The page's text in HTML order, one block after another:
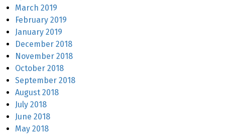
March 2019
February 2019
January 2019
December 2018
November 2018
October 2018
September 2018
August 2018
July 2018
June 2018
May 2018